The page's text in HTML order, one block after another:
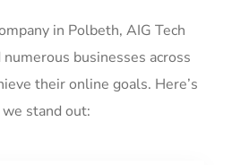
in Polbeth, AIG Tech
businesses across
their online goals. Here’s
stand out: